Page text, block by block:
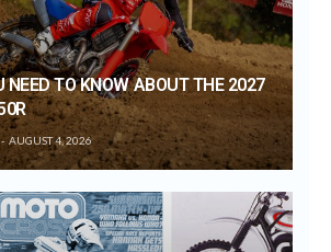
NEED TO KNOW ABOUT THE 2027
AUGUST 4, 2026